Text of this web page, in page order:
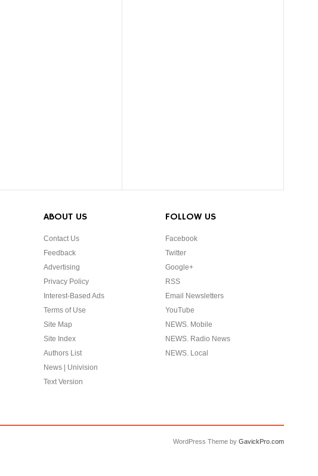
ABOUT US
Contact Us
Feedback
Advertising
Privacy Policy
Interest-Based Ads
Terms of Use
Site Map
Site Index
Authors List
News | Univision
Text Version
FOLLOW US
Facebook
Twitter
Google+
RSS
Email Newsletters
YouTube
NEWS. Mobile
NEWS. Radio News
NEWS. Local
WordPress Theme by GavickPro.com